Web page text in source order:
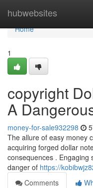
hubwebsites
Home
Home
1
copyright
A
money-for-sale932298
The allure of easy money
acquiring forged dollar
consequences . Engaging
danger of https://
Comments